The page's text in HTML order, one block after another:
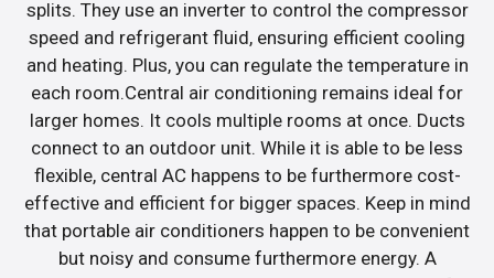
splits. They use an inverter to control the compressor
speed and refrigerant fluid, ensuring efficient cooling
and heating. Plus, you can regulate the temperature in
each room.Central air conditioning remains ideal for
larger homes. It cools multiple rooms at once. Ducts
connect to an outdoor unit. While it is able to be less
flexible, central AC happens to be furthermore cost-
effective and efficient for bigger spaces. Keep in mind
that portable air conditioners happen to be convenient
but noisy and consume furthermore energy. A